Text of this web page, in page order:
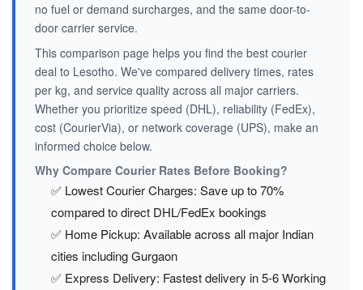
no fuel or demand surcharges, and the same door-to-
door carrier service.
This comparison page helps you find the best courier
deal to Lesotho. We've compared delivery times, rates
per kg, and service quality across all major carriers.
Whether you prioritize speed (DHL), reliability (FedEx),
cost (CourierVia), or network coverage (UPS), make an
informed choice below.
Why Compare Courier Rates Before Booking?
✅ Lowest Courier Charges: Save up to 70%
compared to direct DHL/FedEx bookings
✅ Home Pickup: Available across all major Indian
cities including Gurgaon
✅ Express Delivery: Fastest delivery in 5-6 Working